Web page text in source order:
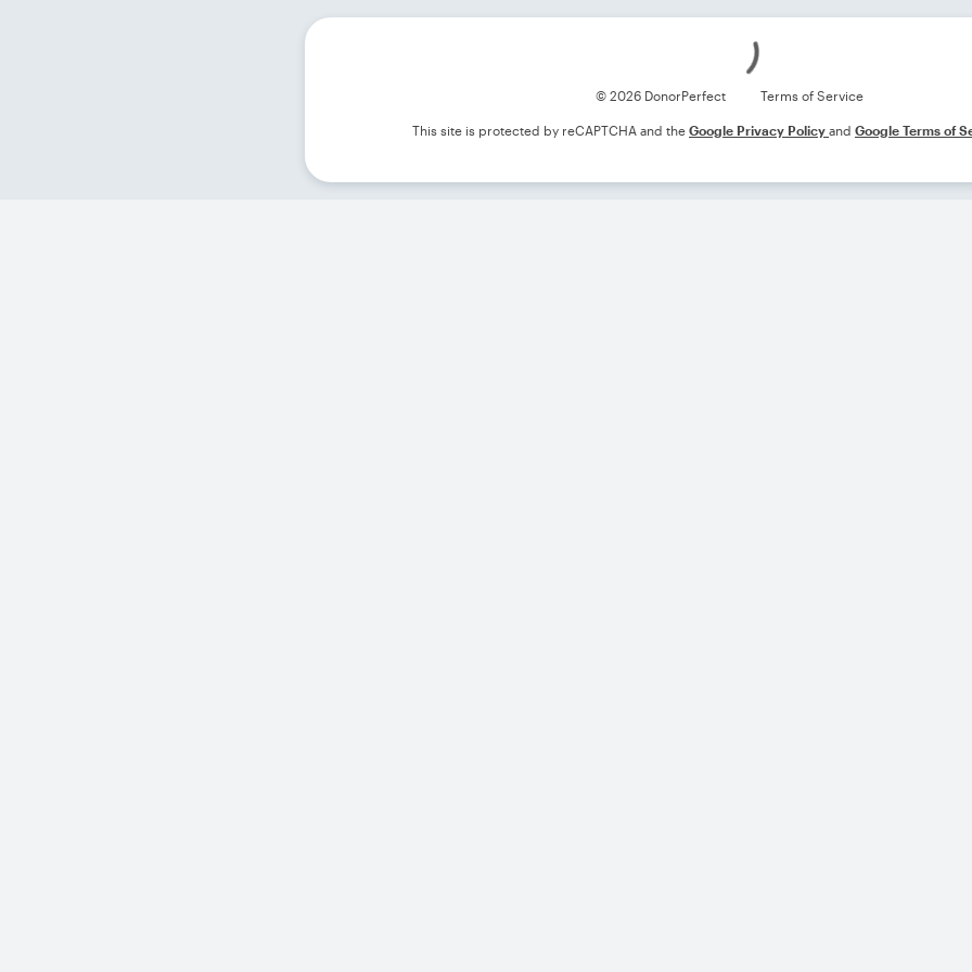
© 2026 DonorPerfect Terms of Service
This site is protected by reCAPTCHA and the Google Privacy Policy and Google Terms of